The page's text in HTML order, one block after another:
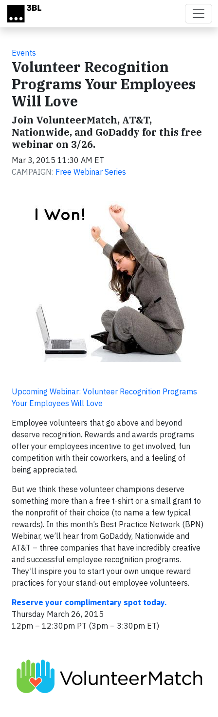
Skip to main content
Events
Volunteer Recognition
Programs Your Employees
Will Love
Join VolunteerMatch, AT&T,
Nationwide, and GoDaddy for this free
webinar on 3/26.
Mar 3, 2015 11:30 AM ET
CAMPAIGN: Free Webinar Series
Upcoming Webinar: Volunteer Recognition Programs
Your Employees Will Love
Employee volunteers that go above and beyond
deserve recognition. Rewards and awards programs
offer your employees incentive to get involved, fun
competition with their coworkers, and a feeling of
being appreciated.
But we think these volunteer champions deserve
something more than a free t-shirt or a small grant to
the nonprofit of their choice (to name a few typical
rewards). In this month’s Best Practice Network (BPN)
Webinar, we’ll hear from GoDaddy, Nationwide and
AT&T – three companies that have incredibly creative
and successful employee recognition programs.
They’ll inspire you to start your own unique reward
practices for your stand-out employee volunteers.
Reserve your complimentary spot today.
Thursday March 26, 2015
12pm – 12:30pm PT (3pm – 3:30pm ET)